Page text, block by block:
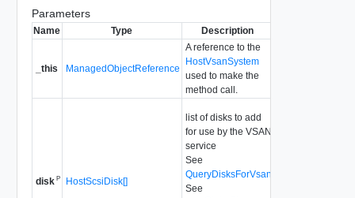
Parameters
Name Type Description
_this ManagedObjectReference
A reference to the
HostVsanSystem
used to make the
method call.
diskP HostScsiDisk[]
list of disks to add
for use by the VSAN
service
See
QueryDisksForVsan
See